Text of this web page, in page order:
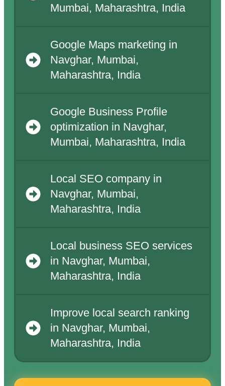
Mumbai, Maharashtra, India
Google Maps marketing in
Navghar, Mumbai,
Maharashtra, India
Google Business Profile
optimization in Navghar,
Mumbai, Maharashtra, India
Local SEO company in
Navghar, Mumbai,
Maharashtra, India
Local business SEO services
in Navghar, Mumbai,
Maharashtra, India
Improve local search ranking
in Navghar, Mumbai,
Maharashtra, India